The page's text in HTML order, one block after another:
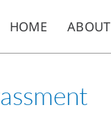
HOME ABOUT